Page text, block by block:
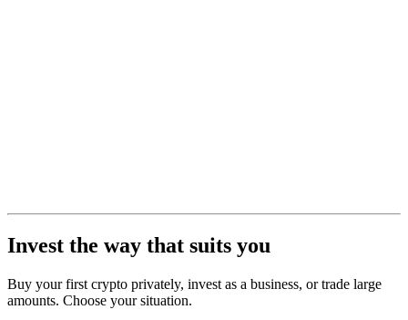
Invest the way that suits you
Buy your first crypto privately, invest as a business, or trade large
amounts. Choose your situation.